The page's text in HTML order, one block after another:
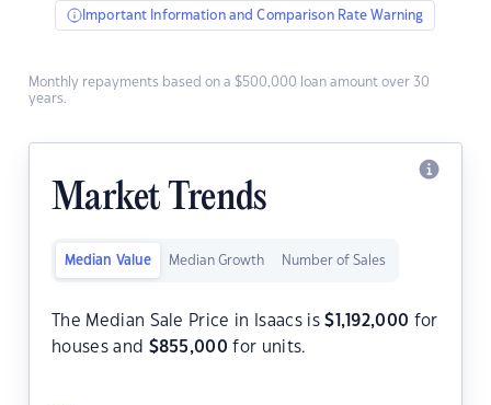
Important Information and Comparison Rate Warning
Monthly repayments based on a $500,000 loan amount over 30
years.
Market Trends
Median Value Median Growth Number of Sales
The Median Sale Price in Isaacs is$ 1,192,000 for
houses and $855,000 for units.